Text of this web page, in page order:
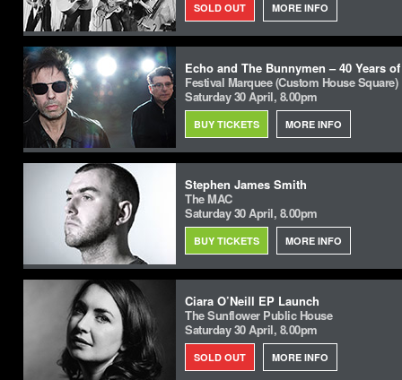
SOLD OUT MORE INFO
Echo and The Bunnymen – 40 Years
Festival Marquee (Custom House Square)
Saturday 30 April, 8.00pm
BUY TICKETS MORE INFO
Stephen James Smith
The MAC
Saturday 30 April, 8.00pm
BUY TICKETS MORE INFO
Ciara O’Neill EP Launch
The Sunflower Public House
Saturday 30 April, 8.00pm
SOLD OUT MORE INFO